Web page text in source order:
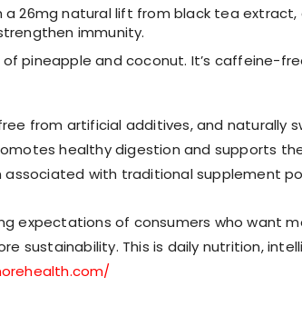
26mg natural lift from black tea extract,
immunity.
pineapple and coconut. It’s caffeine-
from artificial additives, and naturally
healthy digestion and supports
with traditional supplement
expectations of consumers who want
sustainability. This is daily nutrition,